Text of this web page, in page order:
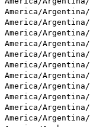
America/Argentina/
America/Argentina/
America/
America/
America/Argentina/
America/
America/
America/Argentina/
America/Argentina/
America/Argentina/
America/Argentina/